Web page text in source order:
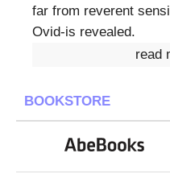
far from reverent
Ovid-is revealed.
read
BOOKSTORE